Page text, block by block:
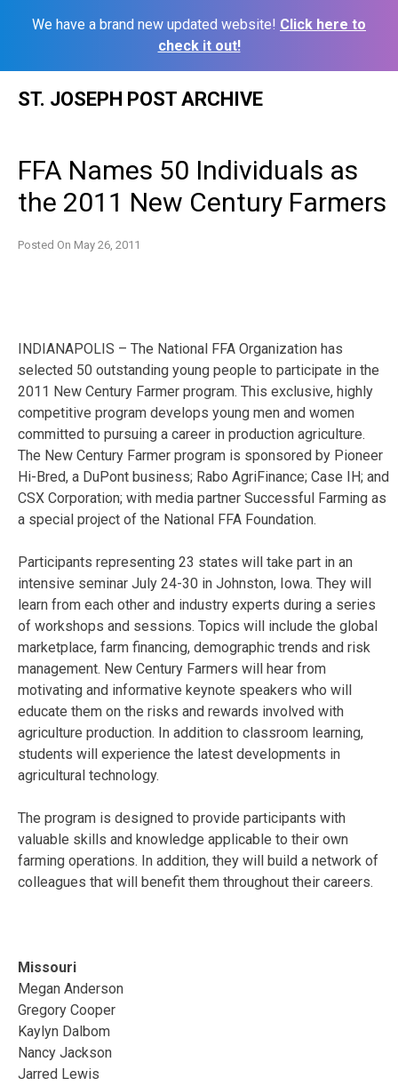
We have a brand new updated website! Click here to
check it out!
ST. JOSEPH POST ARCHIVE
FFA Names 50 Individuals as
the 2011 New Century Farmers
Posted On May 26, 2011
INDIANAPOLIS – The National FFA Organization has
selected 50 outstanding young people to participate in the
2011 New Century Farmer program. This exclusive, highly
competitive program develops young men and women
committed to pursuing a career in production agriculture.
The New Century Farmer program is sponsored by Pioneer
Hi-Bred, a DuPont business; Rabo AgriFinance; Case IH; and
CSX Corporation; with media partner Successful Farming as
a special project of the National FFA Foundation.
Participants representing 23 states will take part in an
intensive seminar July 24-30 in Johnston, Iowa. They will
learn from each other and industry experts during a series
of workshops and sessions. Topics will include the global
marketplace, farm financing, demographic trends and risk
management. New Century Farmers will hear from
motivating and informative keynote speakers who will
educate them on the risks and rewards involved with
agriculture production. In addition to classroom learning,
students will experience the latest developments in
agricultural technology.
The program is designed to provide participants with
valuable skills and knowledge applicable to their own
farming operations. In addition, they will build a network of
colleagues that will benefit them throughout their careers.
Missouri
Megan Anderson
Gregory Cooper
Kaylyn Dalbom
Nancy Jackson
Jarred Lewis